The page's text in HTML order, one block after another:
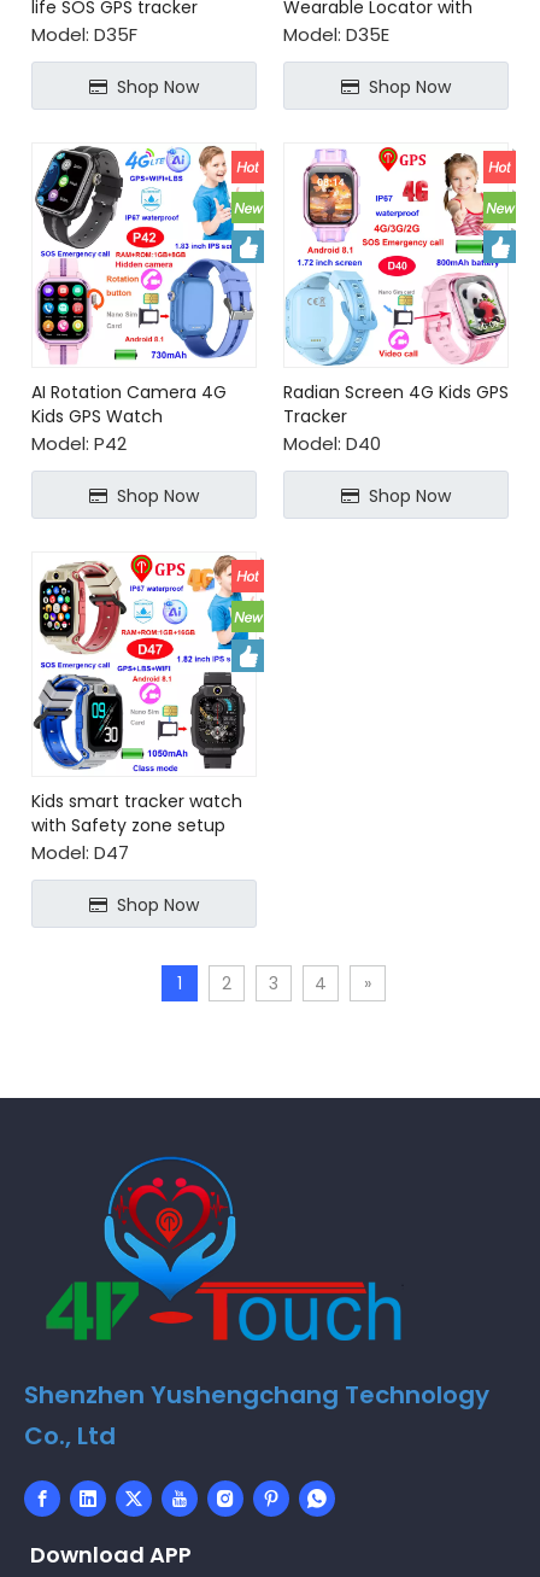
life SOS GPS tracker
Model: D35F
Shop Now
Wearable Locator with
Geo Fence Alerts App
Remote Shutdown for
Realtime Tracking
Model: D35E
Shop Now
AI Rotation Camera 4G
Kids GPS Watch
Model: P42
Shop Now
Radian Screen 4G Kids GPS
Tracker
Model: D40
Shop Now
Kids smart tracker watch
with Safety zone setup
SOS call
Model: D47
Shop Now
1 2 3 4 »
Shenzhen Yushengchang Technology
Co., Ltd
Download APP